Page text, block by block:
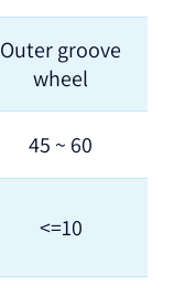
Outer groove
wheel
45 ~ 60
<=10